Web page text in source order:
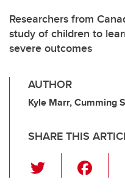
Researchers from
study of children to
severe outcomes
AUTHOR
Kyle Marr, Cumming
SHARE THIS
wi